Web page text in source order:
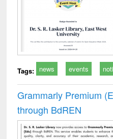
Tags: news events
Grammarly Premium
through BdREN